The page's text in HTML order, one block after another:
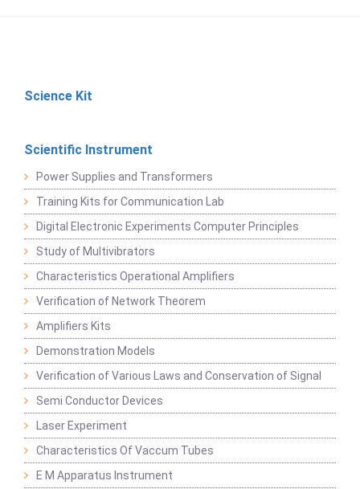
Science Kit
Scientific Instrument
Power Supplies and Transformers
Training Kits for Communication Lab
Digital Electronic Experiments Computer Principles
Study of Multivibrators
Characteristics Operational Amplifiers
Verification of Network Theorem
Amplifiers Kits
Demonstration Models
Verification of Various Laws and Conservation of Signal
Semi Conductor Devices
Laser Experiment
Characteristics Of Vaccum Tubes
E M Apparatus Instrument